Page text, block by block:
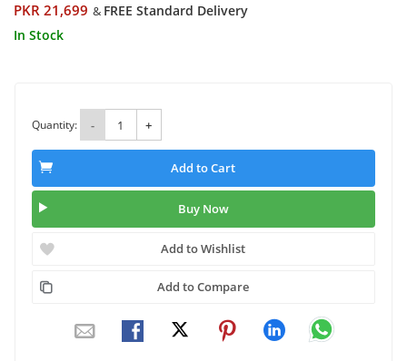
PKR 21,699 & FREE Standard Delivery
In Stock
Quantity: - +
Add to Cart
Buy Now
Add to Wishlist
Add to Compare